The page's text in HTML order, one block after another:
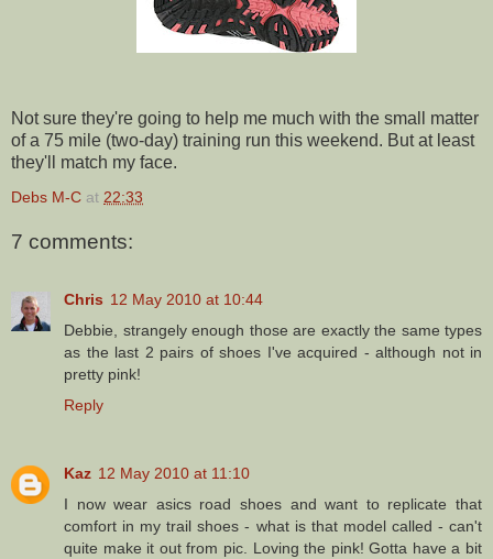
Not sure they're going to help me much with the small matter
of a 75 mile (two-day) training run this weekend. But at least
they'll match my face.
Debs M-C at 22:33
7 comments:
Chris 12 May 2010 at 10:44
Debbie, strangely enough those are exactly the same types
as the last 2 pairs of shoes I've acquired - although not in
pretty pink!
Reply
Kaz 12 May 2010 at 11:10
I now wear asics road shoes and want to replicate that
comfort in my trail shoes - what is that model called - can't
quite make it out from pic. Loving the pink! Gotta have a bit